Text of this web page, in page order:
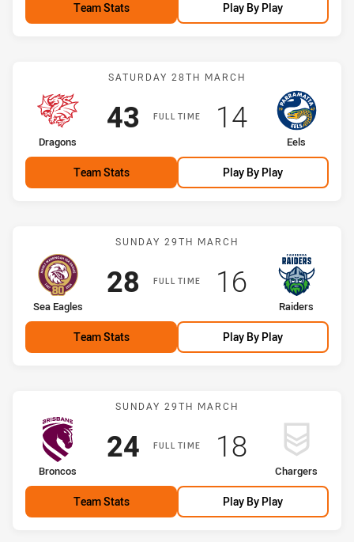
Team Stats Play By Play
Match: Dragons vs Eels
SATURDAY 28TH MARCH
FULL TIME
home Team
Dragons
Scored
43points
away Team
Eels
Scored
14points
Team Stats Play By Play
Match: Sea Eagles vs
SUNDAY 29TH MARCH
FULL TIME
home Team
Sea Eagles
Scored
28points
away Team
Raiders
Scored
16points
Team Stats Play By Play
Match: Broncos vs
SUNDAY 29TH MARCH
FULL TIME
home Team
Broncos
Scored
24points
away Team
Chargers
Scored
18points
Team Stats Play By Play